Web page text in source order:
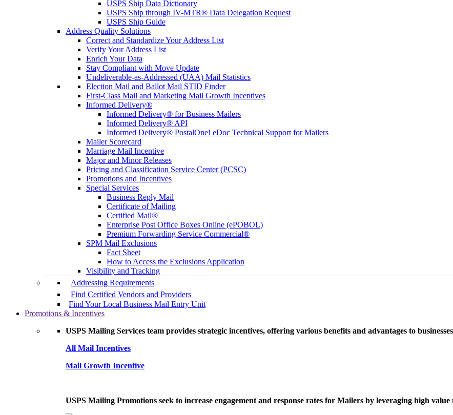
USPS Ship Data Dictionary
USPS Ship through IV-MTR® Data Delegation Request
USPS Ship Guide
Address Quality Solutions
Correct and Standardize Your Address List
Verify Your Address List
Enrich Your Data
Stay Compliant with Move Update
Undeliverable-as-Addressed (UAA) Mail Statistics
Election Mail and Ballot Mail STID Finder
First-Class Mail and Marketing Mail Growth Incentives
Informed Delivery®
Informed Delivery® for Business Mailers
Informed Delivery® API
Informed Delivery® PostalOne! eDoc Technical Support for Mailers
Mailer Scorecard
Marriage Mail Incentive
Major and Minor Releases
Pricing and Classification Service Center (PCSC)
Promotions and Incentives
Special Services
Business Reply Mail
Certificate of Mailing
Certified Mail®
Enterprise Post Office Boxes Online (ePOBOL)
Premium Forwarding Service Commercial®
SPM Mail Exclusions
Fact Sheet
How to Access the Exclusions Application
Visibility and Tracking
Addressing Requirements
Find Certified Vendors and Providers
Find Your Local Business Mail Entry Unit
Promotions & Incentives
USPS Mailing Services team provides strategic incentives, offering various benefits and advantages to
All Mail Incentives
Mail Growth Incentive
USPS Mailing Promotions seek to increase engagement and response rates for Mailers by leveraging high value